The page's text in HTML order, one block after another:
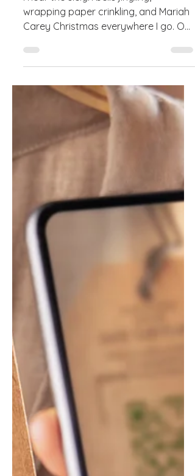
Unwrapping the Hottest
Carey Christmas everywhere I go. Oh
yes—it's that magical time of...